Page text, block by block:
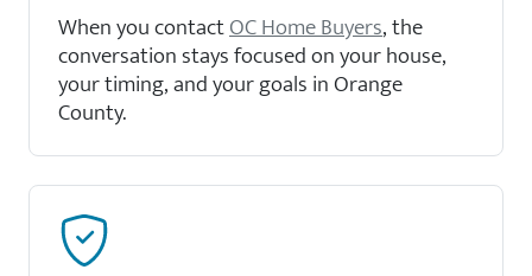
When you contactOC Home Buyers, the
conversation stays focused on your house,
your timing, and your goals in Orange
County.